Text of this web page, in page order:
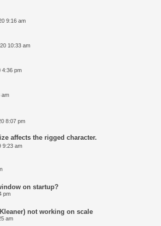
9:16 am
10:33 am
4:36 pm
am
8:07 pm
affects the rigged character.
9:23 am
on startup?
pm
not working on scale
am